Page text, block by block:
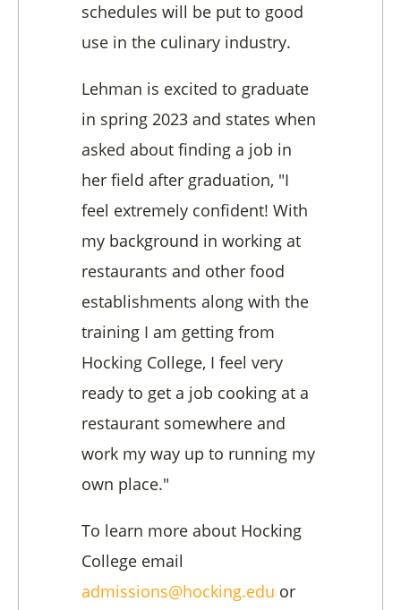
schedules will be put to good
use in the culinary industry.
Lehman is excited to graduate
in spring 2023 and states when
asked about finding a job in
her field after graduation, "I
feel extremely confident! With
my background in working at
restaurants and other food
establishments along with the
training I am getting from
Hocking College, I feel very
ready to get a job cooking at a
restaurant somewhere and
work my way up to running my
own place."
To learn more about Hocking
College email
admissions@hocking.edu or